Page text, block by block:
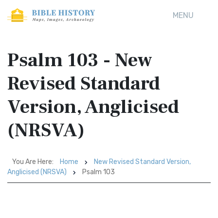
MENU
Psalm 103 - New
Revised Standard
Version, Anglicised
(NRSVA)
You Are Here: Home
New Revised Standard Version,
Anglicised (NRSVA)
Psalm 103